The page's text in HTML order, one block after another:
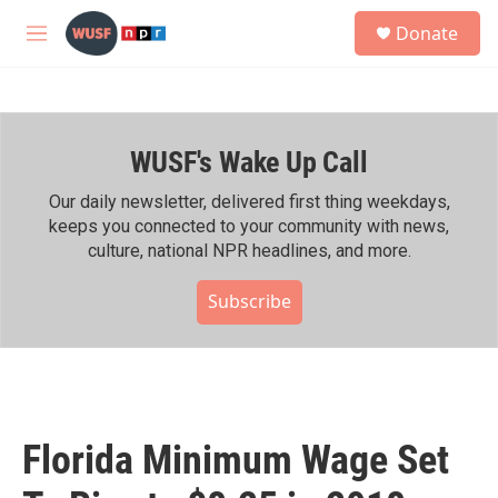
Skip to main content
M
h
Donate
WUSF's Wake Up Call
Our daily newsletter, delivered first thing weekdays,
keeps you connected to your community with news,
culture, national NPR headlines, and more.
Subscribe
Florida Minimum Wage Set